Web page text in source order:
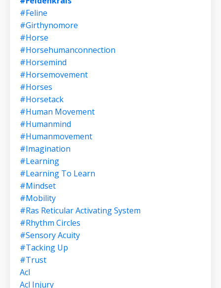
#feline
#girthynomore
#horse
#horsehumanconnection
#horsemind
#horsemovement
#horses
#horsetack
#human Movement
#humanmind
#humanmovement
#imagination
#learning
#learning To Learn
#mindset
#mobility
#ras Reticular Activating System
#rhythm Circles
#sensory Acuity
#tacking Up
#trust
Acl
Acl Injury